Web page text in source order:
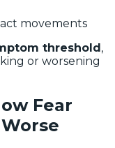
movements
threshold,
or worsening
Fear